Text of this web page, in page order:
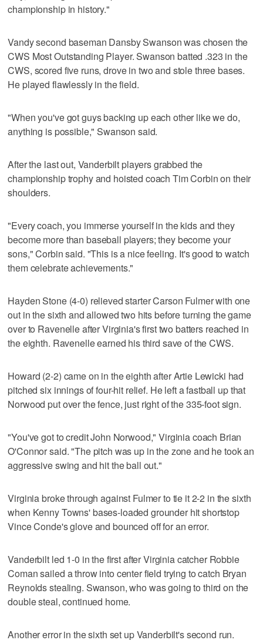
championship in history."
Vandy second baseman Dansby Swanson was chosen the
CWS Most Outstanding Player. Swanson batted .323 in the
CWS, scored five runs, drove in two and stole three bases.
He played flawlessly in the field.
"When you've got guys backing up each other like we do,
anything is possible," Swanson said.
After the last out, Vanderbilt players grabbed the
championship trophy and hoisted coach Tim Corbin on their
shoulders.
"Every coach, you immerse yourself in the kids and they
become more than baseball players; they become your
sons," Corbin said. "This is a nice feeling. It's good to watch
them celebrate achievements."
Hayden Stone (4-0) relieved starter Carson Fulmer with one
out in the sixth and allowed two hits before turning the game
over to Ravenelle after Virginia's first two batters reached in
the eighth. Ravenelle earned his third save of the CWS.
Howard (2-2) came on in the eighth after Artie Lewicki had
pitched six innings of four-hit relief. He left a fastball up that
Norwood put over the fence, just right of the 335-foot sign.
"You've got to credit John Norwood," Virginia coach Brian
O'Connor said. "The pitch was up in the zone and he took an
aggressive swing and hit the ball out."
Virginia broke through against Fulmer to tie it 2-2 in the sixth
when Kenny Towns' bases-loaded grounder hit shortstop
Vince Conde's glove and bounced off for an error.
Vanderbilt led 1-0 in the first after Virginia catcher Robbie
Coman sailed a throw into center field trying to catch Bryan
Reynolds stealing. Swanson, who was going to third on the
double steal, continued home.
Another error in the sixth set up Vanderbilt's second run.